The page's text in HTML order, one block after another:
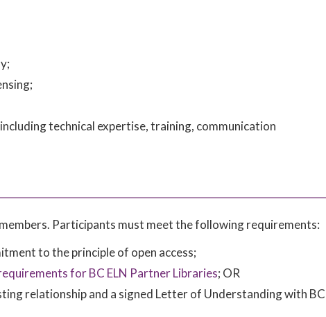
technical expertise, training, communication
Participants must meet the following requirements:
to the principle of open access;
for BC ELN Partner Libraries; OR
relationship and a signed Letter of Understanding with BC